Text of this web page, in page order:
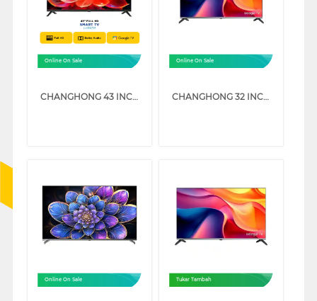
Online On Sale
CHANGHONG 43 INCH FULL HD GOOGLE SMART TV L43QCN1
Online On Sale
CHANGHONG 32 INCH FULL HD GOOGLE SMART TV L32FST1
Online On Sale Tukar Tambah